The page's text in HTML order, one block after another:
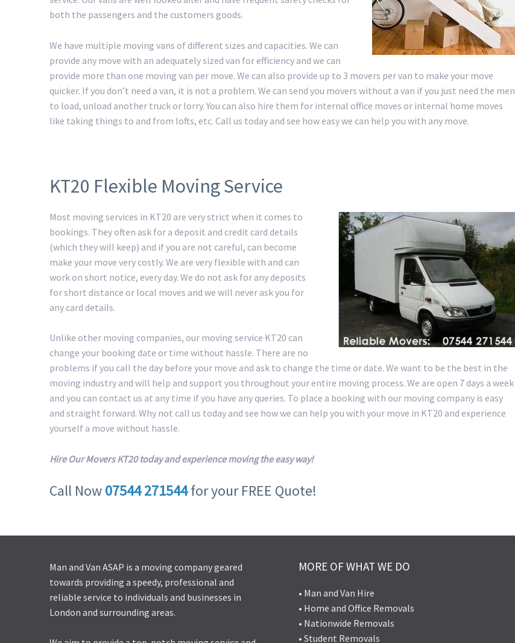
both the passengers and the customers goods.
We have multiple moving vans of different sizes and capacities. We can
provide any move with an adequately sized van for efficiency and we can
provide more than one moving van per move. We can also provide up to 3 movers per van to make your move
quicker. If you don’t need a van, it is not a problem. We can send you movers without a van if you just need the men
to load, unload another truck or lorry. You can also hire them for internal office moves or internal home moves
like taking things to and from lofts, etc. Call us today and see how easy we can help you with any move.
KT20 Flexible Moving Service
Most moving services in KT20 are very strict when it comes to
bookings. They often ask for a deposit and credit card details
(which they will keep) and if you are not careful, can become
make your move very costly. We are very flexible with and can
work on short notice, every day. We do not ask for any deposits
for short distance or local moves and we will never ask you for
any card details.
Unlike other moving companies, our moving service KT20 can
change your booking date or time without hassle. There are no
problems if you call the day before your move and ask to change the time or date. We want to be the best in the
moving industry and will help and support you throughout your entire moving process. We are open 7 days a week
and you can contact us at any time if you have any queries. To place a booking with our moving company is easy
and straight forward. Why not call us today and see how we can help you with your move in KT20 and experience
yourself a move without hassle.
Hire Our Movers KT20 today and experience moving the easy way!
Call Now07544 271544for your FREE Quote!
Man and Van ASAP is a moving company geared
towards providing a speedy, professional and
reliable service to individuals and businesses in
London and surrounding areas.
MORE OF WHAT WE DO
• Man and Van Hire
• Home and Office Removals
• Nationwide Removals
• Student Removals